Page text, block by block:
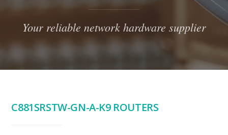
Your reliable network hardware supplier
C881SRSTW-GN-A-K9 ROUTERS